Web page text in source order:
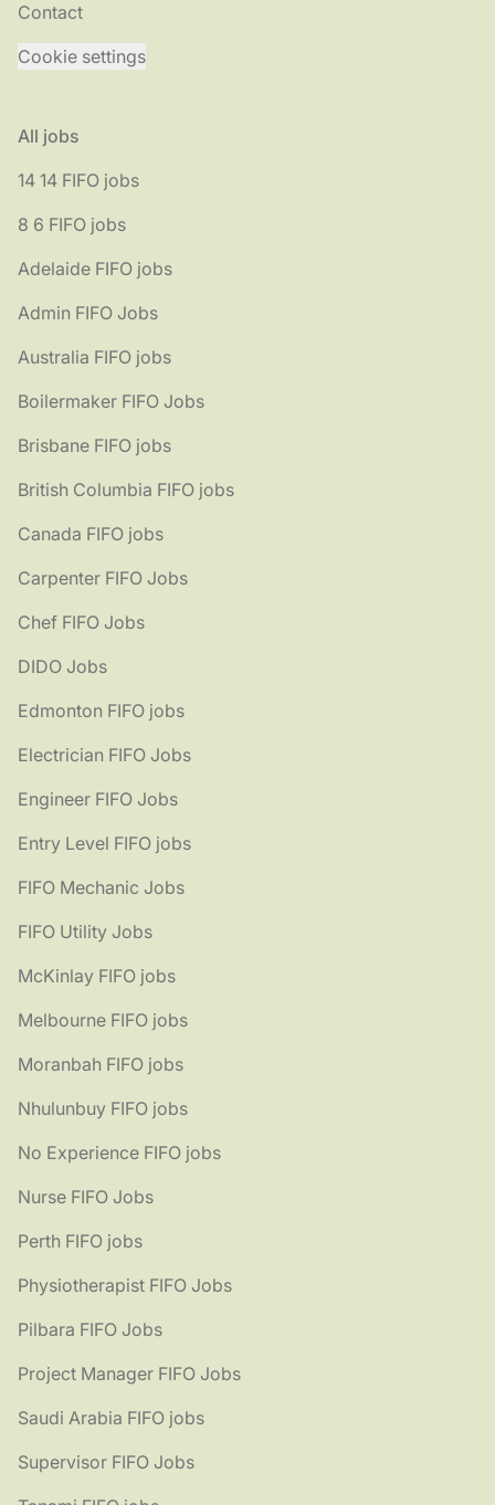
Contact
Cookie settings
All jobs
14 14 FIFO jobs
8 6 FIFO jobs
Adelaide FIFO jobs
Admin FIFO Jobs
Australia FIFO jobs
Boilermaker FIFO Jobs
Brisbane FIFO jobs
British Columbia FIFO jobs
Canada FIFO jobs
Carpenter FIFO Jobs
Chef FIFO Jobs
DIDO Jobs
Edmonton FIFO jobs
Electrician FIFO Jobs
Engineer FIFO Jobs
Entry Level FIFO jobs
FIFO Mechanic Jobs
FIFO Utility Jobs
McKinlay FIFO jobs
Melbourne FIFO jobs
Moranbah FIFO jobs
Nhulunbuy FIFO jobs
No Experience FIFO jobs
Nurse FIFO Jobs
Perth FIFO jobs
Physiotherapist FIFO Jobs
Pilbara FIFO Jobs
Project Manager FIFO Jobs
Saudi Arabia FIFO jobs
Supervisor FIFO Jobs